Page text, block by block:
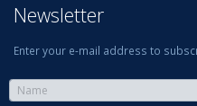
Newsletter
Enter your e-mail address to